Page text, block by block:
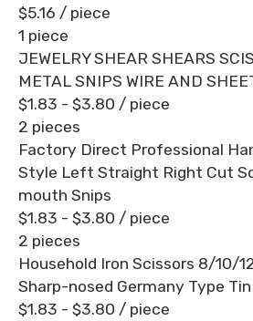
$5.16 / piece
1 piece
JEWELRY SHEAR SHEARS
METAL SNIPS WIRE AND
$1.83 - $3.80 / piece
2 pieces
Factory Direct Professional
Style Left Straight Right Cut
mouth Snips
$1.83 - $3.80 / piece
2 pieces
Household Iron Scissors 8/10/
Sharp-nosed Germany Type Tin
$1.83 - $3.80 / piece